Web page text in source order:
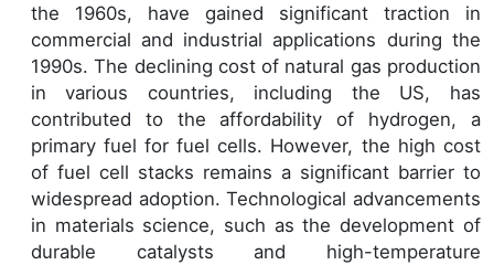
the 1960s, have gained significant traction in
commercial and industrial applications during the
1990s. The declining cost of natural gas production
in various countries, including the US, has
contributed to the affordability of hydrogen, a
primary fuel for fuel cells. However, the high cost
of fuel cell stacks remains a significant barrier to
widespread adoption. Technological advancements
in materials science, such as the development of
durable catalysts and high-temperature